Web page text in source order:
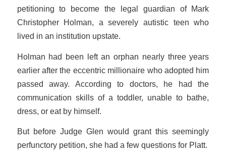
petitioning to become the legal guardian of Mark
Christopher Holman, a severely autistic teen who
lived in an institution upstate.
Holman had been left an orphan nearly three years
earlier after the eccentric millionaire who adopted him
passed away. According to doctors, he had the
communication skills of a toddler, unable to bathe,
dress, or eat by himself.
But before Judge Glen would grant this seemingly
perfunctory petition, she had a few questions for Platt.